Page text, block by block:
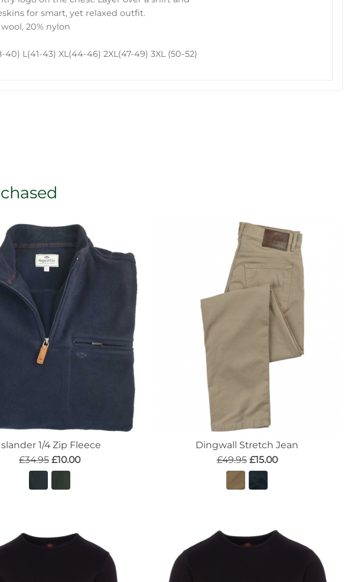
for smart, yet relaxed outfit.
20% nylon
40) L(41-43) XL(44-46) 2XL(47-49) 3XL (50-52)
1/4 Zip Fleece
£34.95 £10.00
Dingwall Stretch Jean
£49.95 £15.00